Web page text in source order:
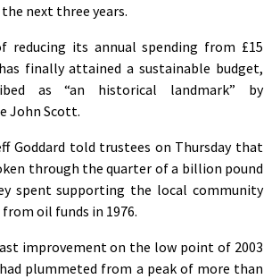
next three years.
reducing its annual spending from £15
finally attained a sustainable budget,
as “an historical landmark” by
John Scott.
Goddard told trustees on Thursday that
through the quarter of a billion pound
spent supporting the local community
oil funds in 1976.
improvement on the low point of 2003
plummeted from a peak of more than